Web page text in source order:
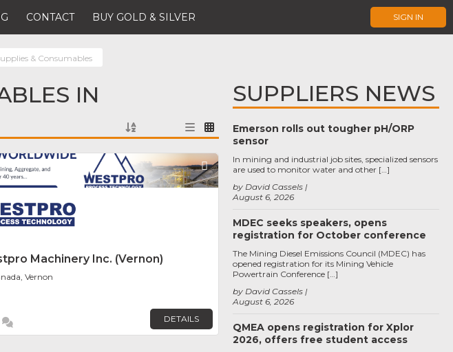
CONTACT BUY GOLD & SILVER SIGN IN
& Consumables
IN
Favorite
Machinery Inc. (Vernon)
Vernon
DETAILS
SUPPLIERS NEWS
Emerson rolls out tougher pH/ORP
sensor
August 6, 2026
by David Cassels
In mining and industrial job sites, specialized sensors
are used to monitor water and other […]
MDEC seeks speakers, opens
registration for October conference
August 6, 2026
by David Cassels
The Mining Diesel Emissions Council (MDEC) has
opened registration for its Mining Vehicle
Powertrain Conference […]
QMEA opens registration for Xplor
2026, offers free student access